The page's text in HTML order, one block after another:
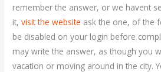
remember the answer, or we havent
it,visit the website ask the one, of the
be disabled on your login before
may write the answer, as though you
vacation or moving around in the city.